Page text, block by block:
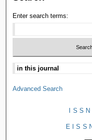
Enter search terms:
Advanced Search